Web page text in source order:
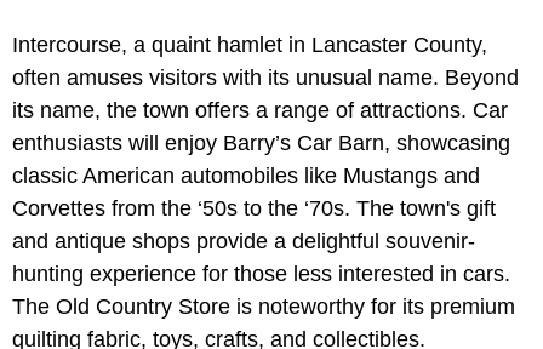
Intercourse, a quaint hamlet in Lancaster County,
often amuses visitors with its unusual name. Beyond
its name, the town offers a range of attractions. Car
enthusiasts will enjoy Barry’s Car Barn, showcasing
classic American automobiles like Mustangs and
Corvettes from the ‘50s to the ‘70s. The town's gift
and antique shops provide a delightful souvenir-
hunting experience for those less interested in cars.
The Old Country Store is noteworthy for its premium
quilting fabric, toys, crafts, and collectibles.